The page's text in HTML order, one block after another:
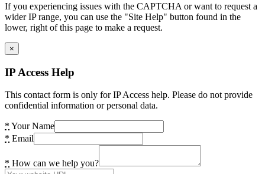
If you experiencing issues with the CAPTCHA or want to request a
wider IP range, you can use the "Site Help" button found in the
lower, right of this page to make a request.
×
IP Access Help
This contact form is only for IP Access help. Please do not provide
confidential information or personal data.
* Your Name
* Email
* How can we help you?